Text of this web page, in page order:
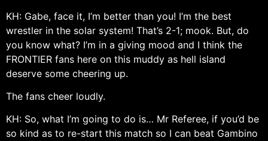
KH: Gabe, face it, I’m better than you! I’m the best
wrestler in the solar system! That’s 2-1; mook. But, do
you know what? I’m in a giving mood and I think the
FRONTIER fans here on this muddy as hell island
deserve some cheering up.
The fans cheer loudly.
KH: So, what I’m going to do is… Mr Referee, if you’d be
so kind as to re-start this match so I can beat Gambino